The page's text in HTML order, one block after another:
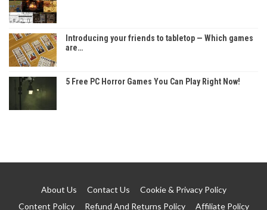
Introducing your friends to tabletop — Which games
are…
5 Free PC Horror Games You Can Play Right Now!
About Us Contact Us
Cookie & Privacy Policy
Content Policy
Refund And Returns Policy Affiliate Policy